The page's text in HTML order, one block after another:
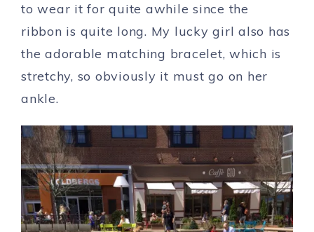
to wear it for quite awhile since the
ribbon is quite long. My lucky girl also has
the adorable matching bracelet, which is
stretchy, so obviously it must go on her
ankle.